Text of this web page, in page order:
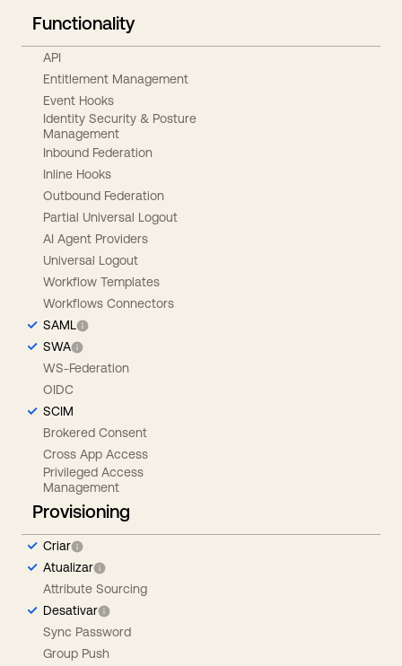
Functionality
API
Entitlement Management
Event Hooks
Identity Security & Posture
Management
Inbound Federation
Inline Hooks
Outbound Federation
Partial Universal Logout
AI Agent Providers
Universal Logout
Workflow Templates
Workflows Connectors
SAML
SWA
WS-Federation
OIDC
SCIM
Brokered Consent
Cross App Access
Privileged Access
Management
Provisioning
Criar
Atualizar
Attribute Sourcing
Desativar
Sync Password
Group Push